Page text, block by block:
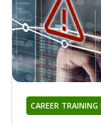
CAREER TRAINING